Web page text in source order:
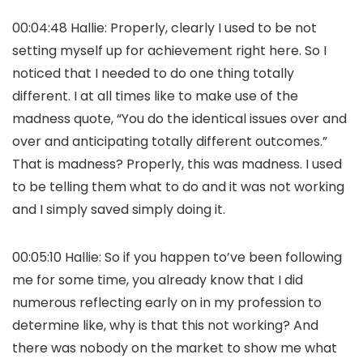
00:04:48 Hallie: Properly, clearly I used to be not
setting myself up for achievement right here. So I
noticed that I needed to do one thing totally
different. I at all times like to make use of the
madness quote, “You do the identical issues over and
over and anticipating totally different outcomes.”
That is madness? Properly, this was madness. I used
to be telling them what to do and it was not working
and I simply saved simply doing it.
00:05:10 Hallie: So if you happen to’ve been following
me for some time, you already know that I did
numerous reflecting early on in my profession to
determine like, why is that this not working? And
there was nobody on the market to show me what